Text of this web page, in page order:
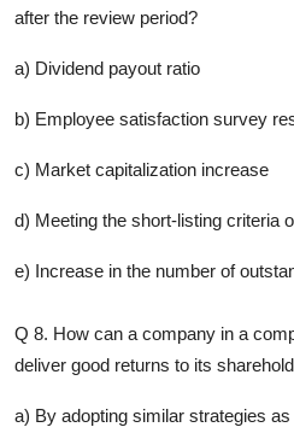
after the review period?
a) Dividend payout ratio
b) Employee satisfaction survey
c) Market capitalization increase
d) Meeting the short-listing criteria
e) Increase in the number of
Q 8. How can a company in a
deliver good returns to its
a) By adopting similar strategies